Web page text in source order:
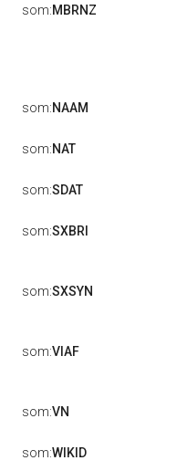
som:MBRNZ
som:NAAM
som:NAT
som:SDAT
som:SXBRI
som:SXSYN
som:VIAF
som:VN
som:WIKID